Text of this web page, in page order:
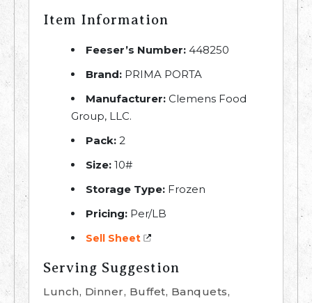
Item Information
Feeser’s Number: 448250
Brand: PRIMA PORTA
Manufacturer: Clemens Food
Group, LLC.
Pack: 2
Size: 10#
Storage Type: Frozen
Pricing: Per/LB
Sell Sheet
Serving Suggestion
Lunch, Dinner, Buffet, Banquets,